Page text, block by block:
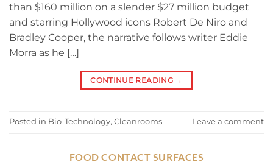
than $160 million on a slender $27 million budget
and starring Hollywood icons Robert De Niro and
Bradley Cooper, the narrative follows writer Eddie
Morra as he […]
CONTINUE READING →
Posted in Bio-Technology, Cleanrooms Leave a comment
FOOD CONTACT SURFACES